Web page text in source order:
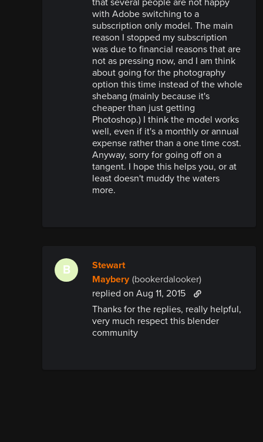
that several people are not happy
with Adobe switching to a
subscription only model. The main
reason I stopped my subscription
was due to financial reasons that are
not as pressing now, and I am think
about going for the photography
option this time instead of the whole
shebang (mainly because it's
cheaper than just getting
Photoshop.) I think the model works
well, even if it's a monthly or annual
expense rather than a one time cost.
Anyway, sorry for going off on a
tangent. I hope this helps you, or at
least doesn't muddy the waters
more.
B
Stewart
Maybery (bookerdalooker)
replied on Aug 11, 2015
Thanks for the replies, really helpful,
very much respect this blender
community